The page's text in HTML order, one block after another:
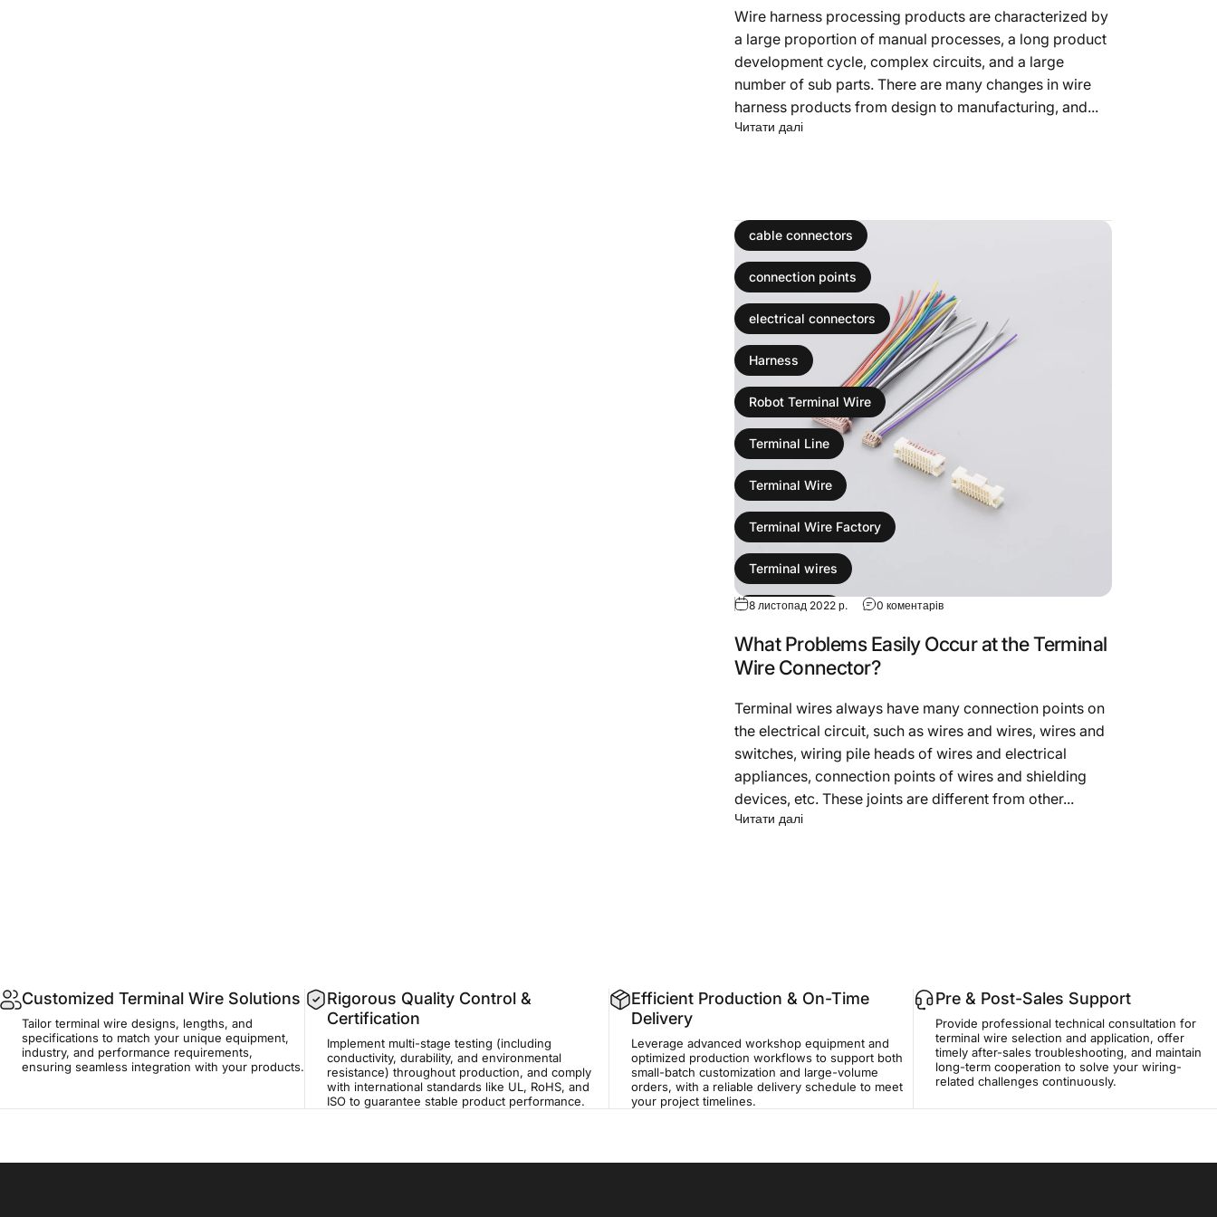
Wire harness processing products are characterized by
a large proportion of manual processes, a long product
development cycle, complex circuits, and a large
number of sub parts. There are many changes in wire
harness products from design to manufacturing, and...
Читати даліпро Harness Manufacturer's Execution of Harness Processing
cable connectors
connection points
electrical connectors
Harness
Robot Terminal Wire
Terminal Line
Terminal Wire
Terminal Wire Factory
Terminal wires
wire collision
Wire Harness
8 листопад 2022 р. 0 коментарівдо What Problems Easily Occur at the Terminal Wire
What Problems Easily Occur at the Terminal
Wire Connector?
Terminal wires always have many connection points on
the electrical circuit, such as wires and wires, wires and
switches, wiring pile heads of wires and electrical
appliances, connection points of wires and shielding
devices, etc. These joints are different from other...
Читати даліпро What Problems Easily Occur at the Terminal Wire Connector?
Customized Terminal Wire Solutions
Tailor terminal wire designs, lengths, and
specifications to match your unique equipment,
industry, and performance requirements,
ensuring seamless integration with your products.
Rigorous Quality Control &
Certification
Implement multi-stage testing (including
conductivity, durability, and environmental
resistance) throughout production, and comply
with international standards like UL, RoHS, and
ISO to guarantee stable product performance.
Efficient Production & On-Time
Delivery
Leverage advanced workshop equipment and
optimized production workflows to support both
small-batch customization and large-volume
orders, with a reliable delivery schedule to meet
your project timelines.
Pre & Post-Sales Support
Provide professional technical consultation for
terminal wire selection and application, offer
timely after-sales troubleshooting, and maintain
long-term cooperation to solve your wiring-
related challenges continuously.